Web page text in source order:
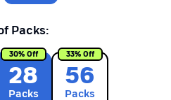
Packs:
28
Packs
30% Off
56
Packs
33% Off